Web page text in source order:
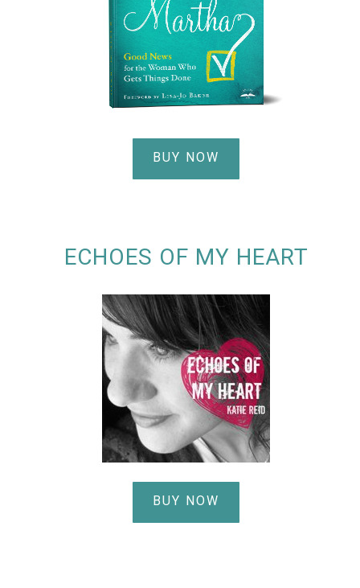
BUY NOW
ECHOES OF MY HEART
BUY NOW